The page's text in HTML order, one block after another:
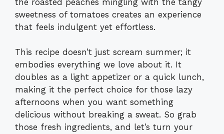
sweetness of tomatoes creates an experience
that feels indulgent yet effortless.
This recipe doesn’t just scream summer; it
embodies everything we love about it. It
doubles as a light appetizer or a quick lunch,
making it the perfect choice for those lazy
afternoons when you want something
delicious without breaking a sweat. So grab
those fresh ingredients, and let’s turn your